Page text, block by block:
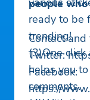
ready to be
trending!
(3)One
helps you
comments.
people
Contact
Twitter:
Facebook:
https://